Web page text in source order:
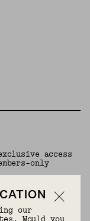
access
only
our